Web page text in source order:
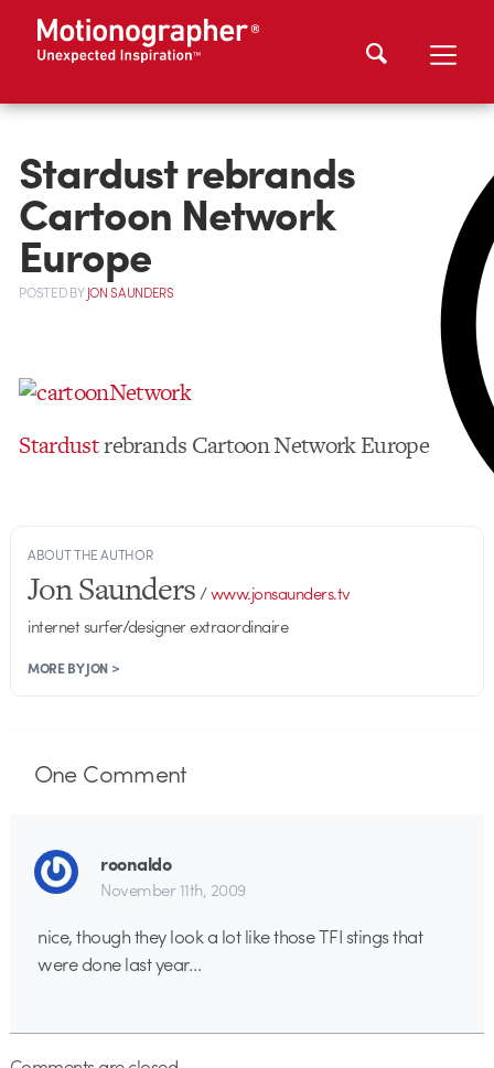
Stardust rebrands
Cartoon Network
Europe
POSTEDBYJON SAUNDERS
Stardustrebrands Cartoon Network Europe
ABOUT THE AUTHOR
Jon Saunders/www.jonsaunders.tv
internet surfer/designer extraordinaire
MORE BY JON >
OneComment
roonaldo
November 11th, 2009
nice, though they look a lot like those TFI stings that
were done last year…